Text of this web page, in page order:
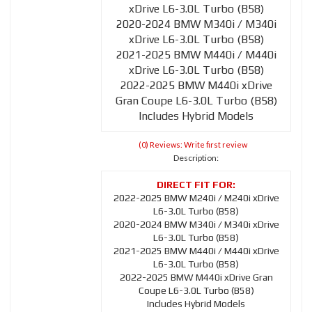
xDrive L6-3.0L Turbo (B58)
2020-2024 BMW M340i / M340i
xDrive L6-3.0L Turbo (B58)
2021-2025 BMW M440i / M440i
xDrive L6-3.0L Turbo (B58)
2022-2025 BMW M440i xDrive
Gran Coupe L6-3.0L Turbo (B58)
Includes Hybrid Models
(0) Reviews: Write first review
Description:
2022-2025 BMW M240i / M240i xDrive
L6-3.0L Turbo (B58)
2020-2024 BMW M340i / M340i xDrive
L6-3.0L Turbo (B58)
2021-2025 BMW M440i / M440i xDrive
L6-3.0L Turbo (B58)
2022-2025 BMW M440i xDrive Gran
Coupe L6-3.0L Turbo (B58)
Includes Hybrid Models